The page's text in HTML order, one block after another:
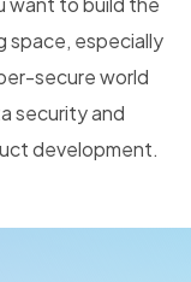
space, especially
secure world
security and
development.